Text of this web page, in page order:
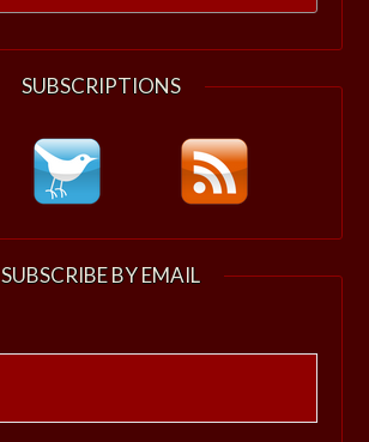
SUBSCRIPTIONS
SUBSCRIBE BY EMAIL